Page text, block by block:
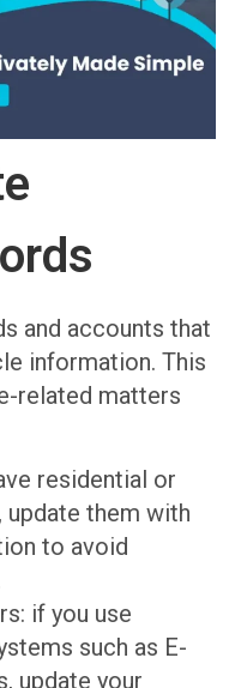
and accounts that
information. This
related matters
residential or
them with
to avoid
if you use
such as E-
update your